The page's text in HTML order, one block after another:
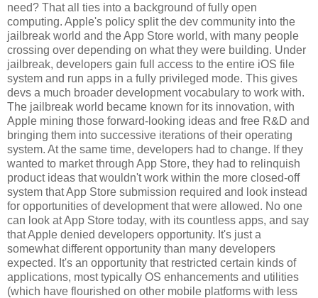
need? That all ties into a background of fully open
computing. Apple's policy split the dev community into the
jailbreak world and the App Store world, with many people
crossing over depending on what they were building. Under
jailbreak, developers gain full access to the entire iOS file
system and run apps in a fully privileged mode. This gives
devs a much broader development vocabulary to work with.
The jailbreak world became known for its innovation, with
Apple mining those forward-looking ideas and free R&D and
bringing them into successive iterations of their operating
system. At the same time, developers had to change. If they
wanted to market through App Store, they had to relinquish
product ideas that wouldn't work within the more closed-off
system that App Store submission required and look instead
for opportunities of development that were allowed. No one
can look at App Store today, with its countless apps, and say
that Apple denied developers opportunity. It's just a
somewhat different opportunity than many developers
expected. It's an opportunity that restricted certain kinds of
applications, most typically OS enhancements and utilities
(which have flourished on other mobile platforms with less